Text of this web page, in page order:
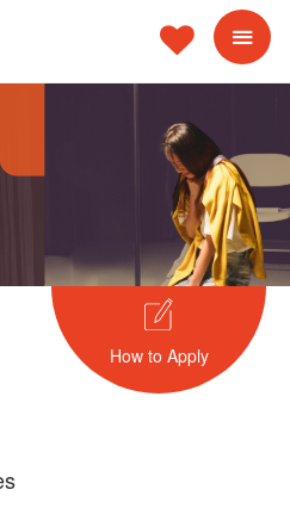
How to Apply